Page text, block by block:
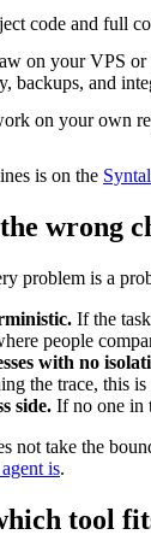
code and full
on your VPS or
backups, and
on your own
is on the
wrong
problem is a
If the
people
with no
the trace, this
side. If no one in
not take the
is.
tool